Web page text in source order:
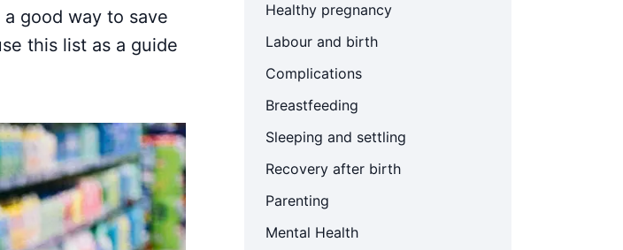
good way to save
this list as a guide
Healthy pregnancy
Labour and birth
Complications
Breastfeeding
Sleeping and settling
Recovery after birth
Parenting
Mental Health